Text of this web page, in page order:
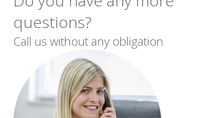
questions?
Call us without any obligation